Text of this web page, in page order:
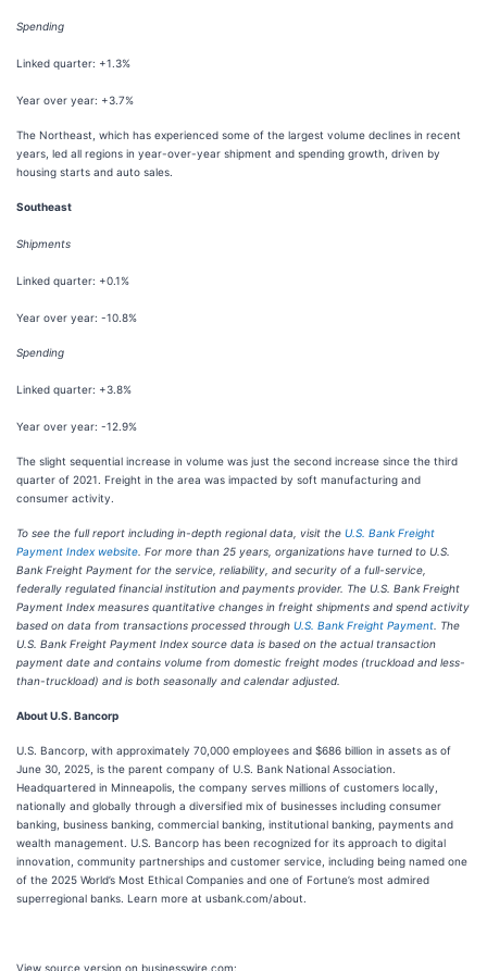
Spending
Linked quarter: +1.3%
Year over year: +3.7%
The Northeast, which has experienced some of the largest volume declines in recent
years, led all regions in year-over-year shipment and spending growth, driven by
housing starts and auto sales.
Southeast
Shipments
Linked quarter: +0.1%
Year over year: -10.8%
Spending
Linked quarter: +3.8%
Year over year: -12.9%
The slight sequential increase in volume was just the second increase since the third
quarter of 2021. Freight in the area was impacted by soft manufacturing and
consumer activity.
To see the full report including in-depth regional data, visit the U.S. Bank Freight
Payment Index website . For more than 25 years, organizations have turned to U.S.
Bank Freight Payment for the service, reliability, and security of a full-service,
federally regulated financial institution and payments provider. The U.S. Bank Freight
Payment Index measures quantitative changes in freight shipments and spend activity
based on data from transactions processed through U.S. Bank Freight Payment . The
U.S. Bank Freight Payment Index source data is based on the actual transaction
payment date and contains volume from domestic freight modes (truckload and less-
than-truckload) and is both seasonally and calendar adjusted.
About U.S. Bancorp
U.S. Bancorp, with approximately 70,000 employees and $686 billion in assets as of
June 30, 2025, is the parent company of U.S. Bank National Association.
Headquartered in Minneapolis, the company serves millions of customers locally,
nationally and globally through a diversified mix of businesses including consumer
banking, business banking, commercial banking, institutional banking, payments and
wealth management. U.S. Bancorp has been recognized for its approach to digital
innovation, community partnerships and customer service, including being named one
of the 2025 World’s Most Ethical Companies and one of Fortune’s most admired
superregional banks. Learn more at usbank.com/about.
View source version on businesswire.com: